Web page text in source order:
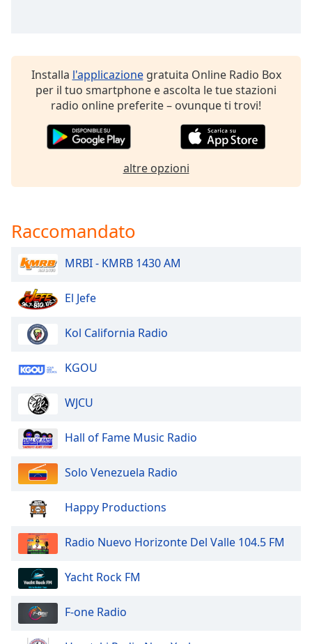
window.
Escape
Background
Opacity
Caption
Background
Color
Opacity
Font
Text
Edge
Installa l'applicazionegratuita Online Radio Box
per il tuo smartphone e ascolta le tue stazioni
radio online preferite – ovunque ti trovi!
altre opzioni
Raccomandato
MRBI - KMRB 1430 AM
El Jefe
Kol California Radio
KGOU
WJCU
Hall of Fame Music Radio
Solo Venezuela Radio
Happy Productions
Radio Nuevo Horizonte Del Valle 104.5 FM
Yacht Rock FM
F-one Radio